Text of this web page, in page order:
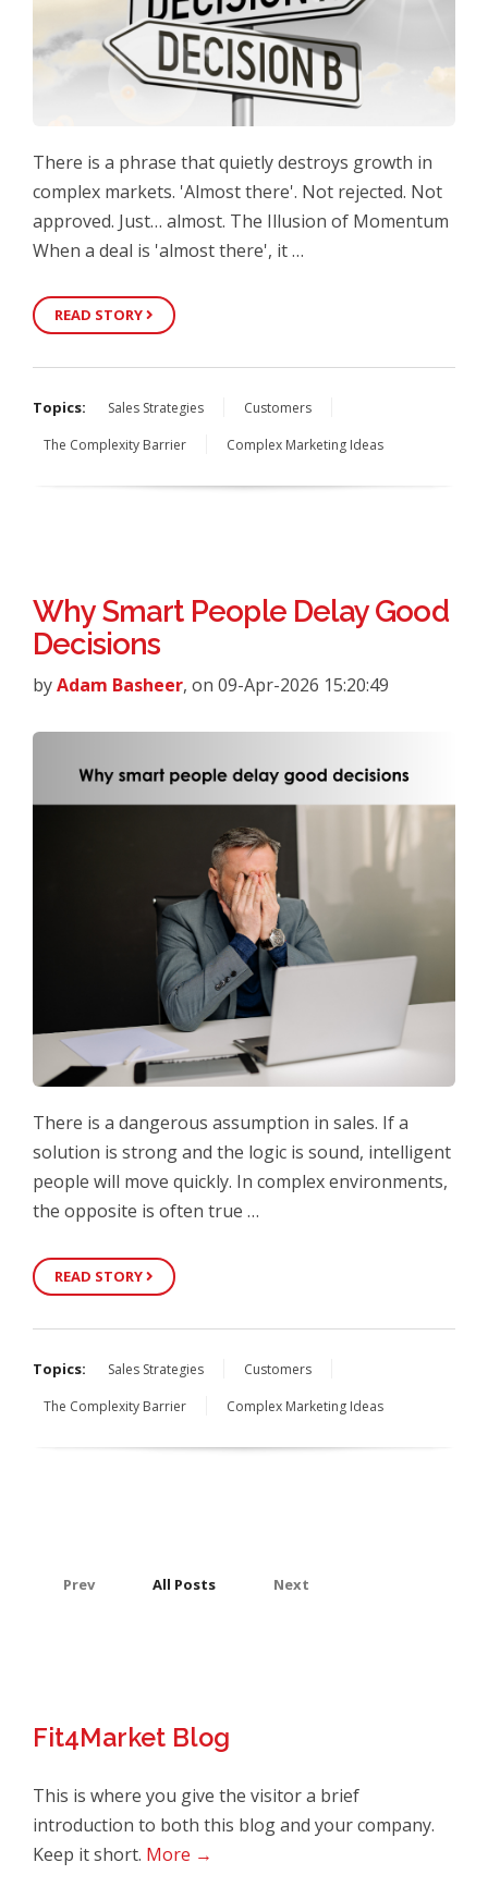
There is a phrase that quietly destroys growth in
complex markets. 'Almost there'. Not rejected. Not
approved. Just… almost. The Illusion of Momentum
When a deal is 'almost there', it …
READ STORY
Topics: Sales Strategies
Customers
The Complexity Barrier
Complex Marketing Ideas
Why Smart People Delay Good
Decisions
byAdam Basheer, on 09-Apr-2026 15:20:49
There is a dangerous assumption in sales. If a
solution is strong and the logic is sound, intelligent
people will move quickly. In complex environments,
the opposite is often true …
READ STORY
Topics: Sales Strategies
Customers
The Complexity Barrier
Complex Marketing Ideas
Prev All Posts Next
Fit4Market Blog
This is where you give the visitor a brief
introduction to both this blog and your company.
Keep it short. More →